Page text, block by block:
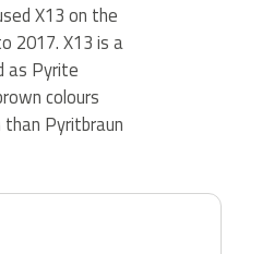
X13 on the
2017. X13 is a
as Pyrite
colours
Pyritbraun